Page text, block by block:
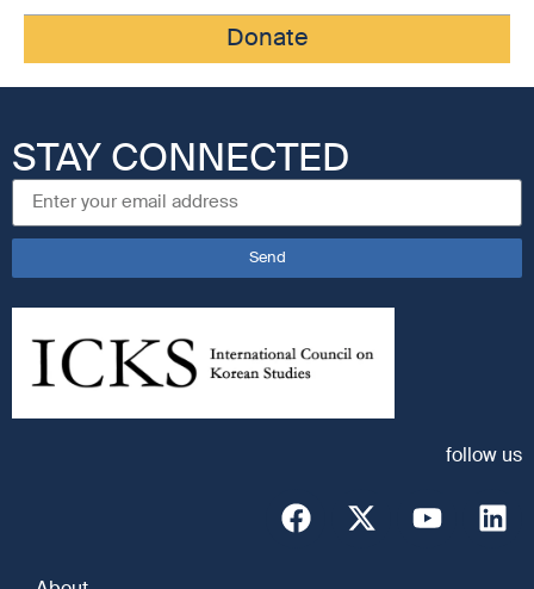
Donate
STAY CONNECTED
Send
follow us